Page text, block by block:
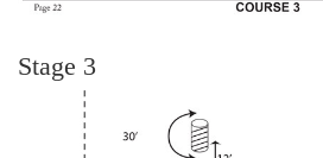
Stage 3